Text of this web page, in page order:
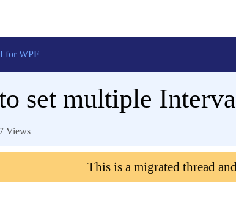
for WPF
set multiple
Views
This is a migrated thread